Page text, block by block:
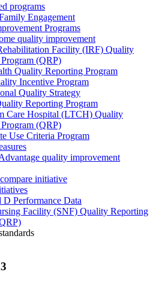
programs
Engagement
Programs
quality improvement
Facility (IRF) Quality
(QRP)
Quality Reporting Program
Incentive Program
Quality Strategy
Reporting Program
Care Hospital (LTCH) Quality
(QRP)
Use Criteria Program
quality improvement
initiative
D Performance Data
Facility (SNF) Quality Reporting